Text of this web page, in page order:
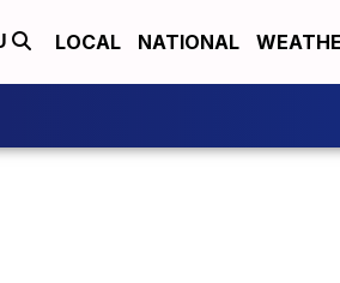
LOCAL NATIONAL